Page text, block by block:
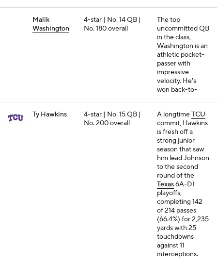
Malik
Washington
4-star | No. 14 QB |
No. 180 overall
The top
uncommitted QB
in the class,
Washington is an
athletic pocket-
passer with
impressive
velocity. He's
won back-to-
Ty Hawkins
4-star | No. 15 QB |
No. 200 overall
A longtimeTCU
commit, Hawkins
is fresh off a
strong junior
season that saw
him lead Johnson
to the second
round of the
Texas6A-DI
playoffs,
completing 142
of 214 passes
(66.4%) for 2,235
yards with 25
touchdowns
against 11
interceptions.